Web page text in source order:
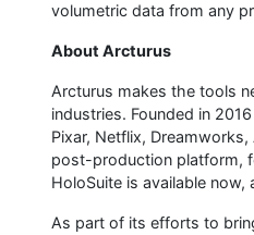
volumetric data from any
About Arcturus
Arcturus makes the tools
industries. Founded in
Pixar, Netflix,
post-production platform,
HoloSuite is available
As part of its efforts to